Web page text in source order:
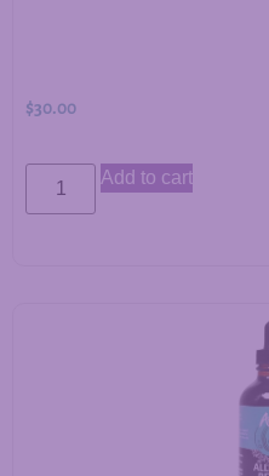
$30.00
Add to cart